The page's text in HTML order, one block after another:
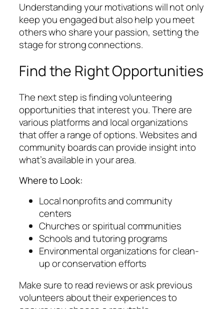
Understanding your motivations will not only
keep you engaged but also help you meet
others who share your passion, setting the
stage for strong connections.
Find the Right Opportunities
The next step is finding volunteering
opportunities that interest you. There are
various platforms and local organizations
that offer a range of options. Websites and
community boards can provide insight into
what’s available in your area.
Where to Look:
Local nonprofits and community
centers
Churches or spiritual communities
Schools and tutoring programs
Environmental organizations for clean-
up or conservation efforts
Make sure to read reviews or ask previous
volunteers about their experiences to